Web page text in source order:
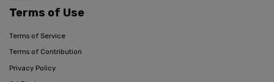
Terms of Use
Terms of Service
Terms of Contribution
Privacy Policy